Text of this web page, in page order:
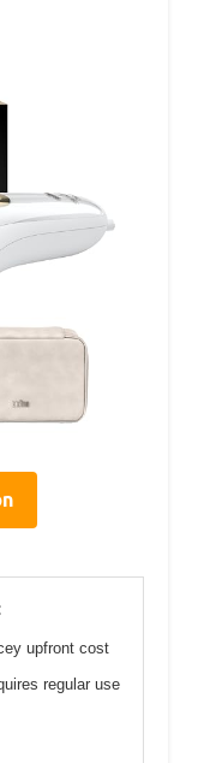
upfront cost
regular use